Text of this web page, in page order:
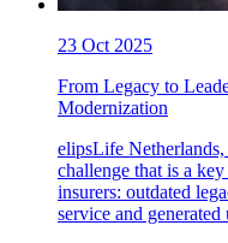
23 Oct 2025
From Legacy to
Modernization
elipsLife
challenge that is a
insurers: outdated
service and